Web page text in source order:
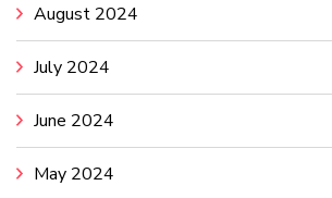
August 2024
July 2024
June 2024
May 2024